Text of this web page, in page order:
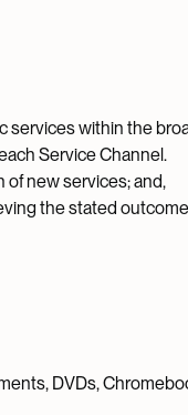
services within the
Service Channel.
new services; and,
the stated
DVDs,